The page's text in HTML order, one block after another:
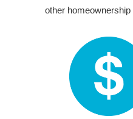
other homeownership